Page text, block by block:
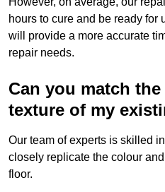
hours to cure and be ready for
will provide a more accurate
repair needs.
Can you match
texture of my
Our team of experts is skilled
closely replicate the colour
floor.